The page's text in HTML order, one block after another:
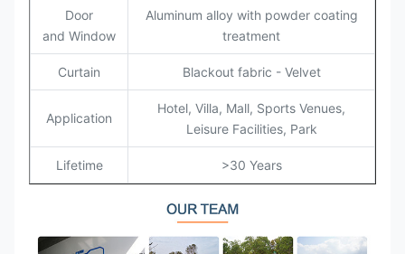
Door
and Window
Aluminum alloy with powder coating
treatment
Curtain Blackout fabric - Velvet
Application
Hotel, Villa, Mall, Sports Venues,
Leisure Facilities, Park
Lifetime >30 Years